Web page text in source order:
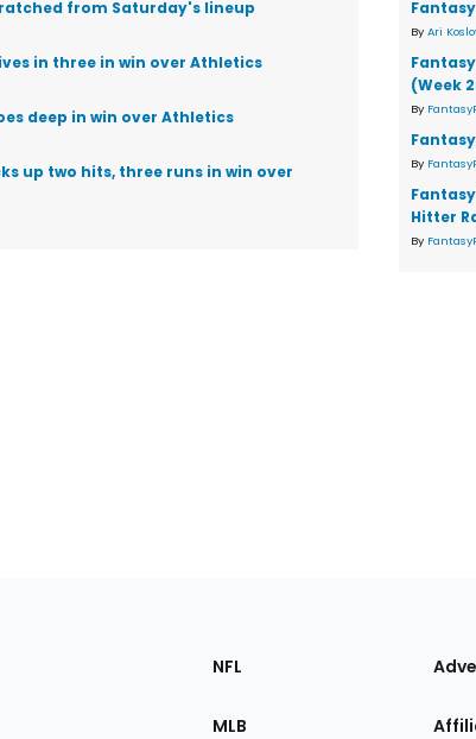
from Saturday's lineup
in three in win over Athletics
deep in win over Athletics
up two hits, three runs in win over
ByAri
(Week
By
By
Hitter
By
Sections
the
NFL
MLB